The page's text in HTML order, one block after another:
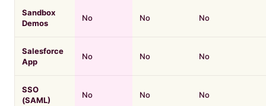
Sandbox
Demos
No No No
Salesforce
App
No No No
SSO
(SAML)
No No No